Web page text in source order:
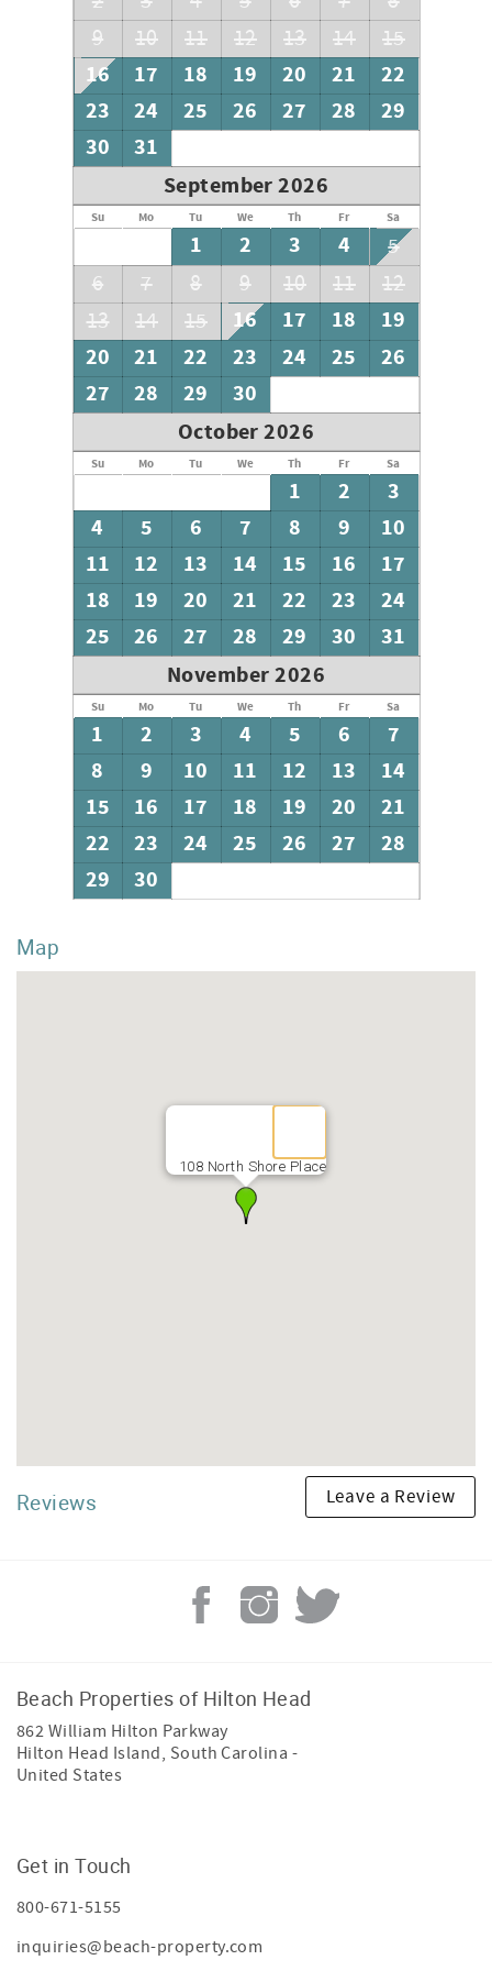
9
10 11 12 13 14 15
16 17 18 19 20 21
22
23
24 25 26 27 28
29
30
31
September 2026
Su Mo Tu We Th Fr Sa
1 2 3 4
5
6
7 8 9 10 11
12
13
14 15 16 17 18
19
20
21 22 23 24 25
26
27
28 29
30
October 2026
Su Mo Tu We Th Fr Sa
1 2
3
4
5 6 7 8 9
10
11
12 13 14 15 16
17
18
19 20 21 22 23
24
25
26 27 28 29 30
31
November 2026
Su Mo Tu We Th Fr Sa
1 2 3 4 5 6
7
8
9 10 11 12 13
14
15
16 17 18 19 20
21
22
23 24 25 26 27
28
29
30
Map
108 North Shore Place
Reviews Leave a Review
Beach Properties of Hilton Head
862 William Hilton Parkway
Hilton Head Island, South Carolina -
United States
Get in Touch
800-671-5155
inquiries@beach-property.com